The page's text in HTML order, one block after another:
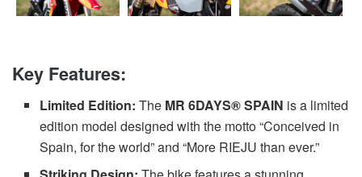
Key Features:
Limited Edition: The MR 6DAYS® SPAIN is a limited
edition model designed with the motto “Conceived in
Spain, for the world” and “More RIEJU than ever.”